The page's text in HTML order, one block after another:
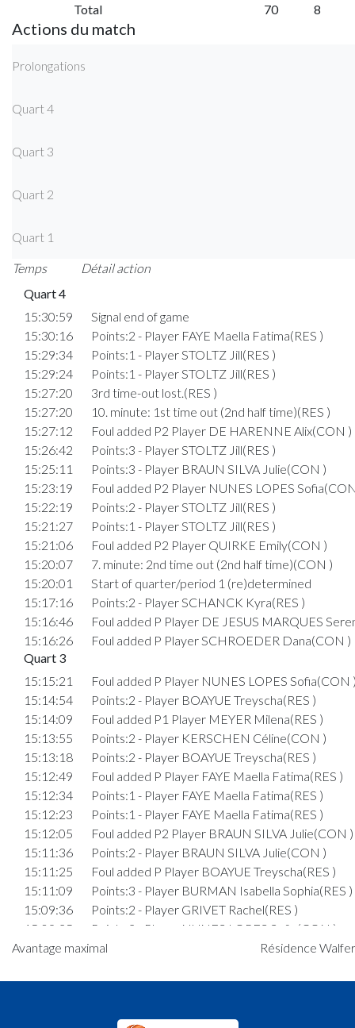
Total
70 8
Actions du match
Prolongations
Quart 4
Quart 3
Quart 2
Quart 1
Temps
Détail action
Quart 4
15:30:59
Signal end of game
15:30:16
Points:2 - Player FAYE Maella Fatima(RES )
15:29:34
Points:1 - Player STOLTZ Jill(RES )
15:29:24
Points:1 - Player STOLTZ Jill(RES )
15:27:20
3rd time-out lost.(RES )
15:27:20
10. minute: 1st time out (2nd half time)(RES )
15:27:12
Foul added P2 Player DE HARENNE Alix(CON )
15:26:42
Points:3 - Player STOLTZ Jill(RES )
15:25:11
Points:3 - Player BRAUN SILVA Julie(CON )
15:23:19
Foul added P2 Player NUNES LOPES
15:22:19
Points:2 - Player STOLTZ Jill(RES )
15:21:27
Points:1 - Player STOLTZ Jill(RES )
15:21:06
Foul added P2 Player QUIRKE Emily(CON )
15:20:07
7. minute: 2nd time out (2nd half time)(CON )
15:20:01
Start of quarter/period 1 (re)determined
15:17:16
Points:2 - Player SCHANCK Kyra(RES )
15:16:46
Foul added P Player DE JESUS MARQUES
15:16:26
Foul added P Player SCHROEDER Dana(CON )
Quart 3
15:15:21
Foul added P Player NUNES LOPES Sofia(CON
15:14:54
Points:2 - Player BOAYUE Treyscha(RES )
15:14:09
Foul added P1 Player MEYER Milena(RES )
15:13:55
Points:2 - Player KERSCHEN Céline(CON )
15:13:18
Points:2 - Player BOAYUE Treyscha(RES )
15:12:49
Foul added P Player FAYE Maella Fatima(RES )
15:12:34
Points:1 - Player FAYE Maella Fatima(RES )
15:12:23
Points:1 - Player FAYE Maella Fatima(RES )
15:12:05
Foul added P2 Player BRAUN SILVA Julie(CON )
15:11:36
Points:2 - Player BRAUN SILVA Julie(CON )
15:11:25
Foul added P Player BOAYUE Treyscha(RES )
15:11:09
Points:3 - Player BURMAN Isabella Sophia(RES )
15:09:36
Points:2 - Player GRIVET Rachel(RES )
15:09:25
Points:2 - Player NUNES LOPES Sofia(CON )
15:09:10
Points:2 - Player DE HARENNE Alix(CON )
15:05:45
Foul added P2 Player GRIVET Rachel(RES )
Foul added P2 Player DE HARENNE Alix(CON )
Avantage maximal Résidence